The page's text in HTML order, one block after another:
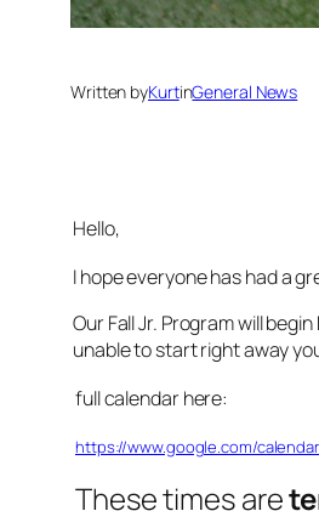
Written byKurtinGeneral News
Hello,
I hope everyone has had a
Our Fall Jr. Program will begin
unable to start right away
full calendar here:
https://www.google.com/
These times are